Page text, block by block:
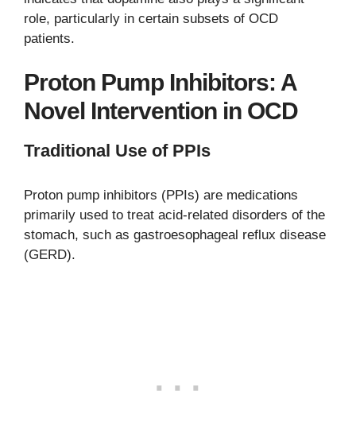
role, particularly in certain subsets of OCD
patients.
Proton Pump Inhibitors: A
Novel Intervention in OCD
Traditional Use of PPIs
Proton pump inhibitors (PPIs) are medications
primarily used to treat acid-related disorders of the
stomach, such as gastroesophageal reflux disease
(GERD).